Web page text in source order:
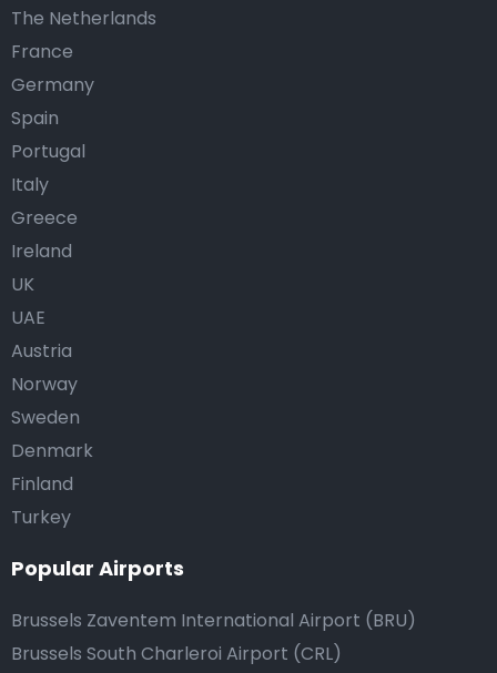
The Netherlands
France
Germany
Spain
Portugal
Italy
Greece
Ireland
UK
UAE
Austria
Norway
Sweden
Denmark
Finland
Turkey
Popular Airports
Brussels Zaventem International Airport (BRU)
Brussels South Charleroi Airport (CRL)